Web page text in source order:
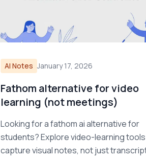
AI Notes January 17, 2026
Fathom alternative for video
learning (not meetings)
Looking for a fathom ai alternative for
students? Explore video-learning
capture visual notes, not just